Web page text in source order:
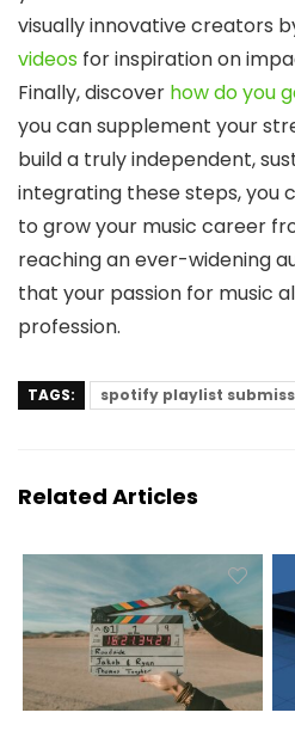
visually innovative creators
videos for inspiration on
Finally, discover how do you
you can supplement your
build a truly independent,
integrating these steps, you
to grow your music career
reaching an ever-widening
that your passion for music
profession.
TAGS: spotify playlist
Related Articles